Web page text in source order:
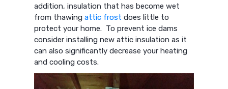
addition, insulation that has become wet
from thawingattic frost does little to
protect your home. To prevent ice dams
consider installing new attic insulation as it
can also significantly decrease your heating
and cooling costs.